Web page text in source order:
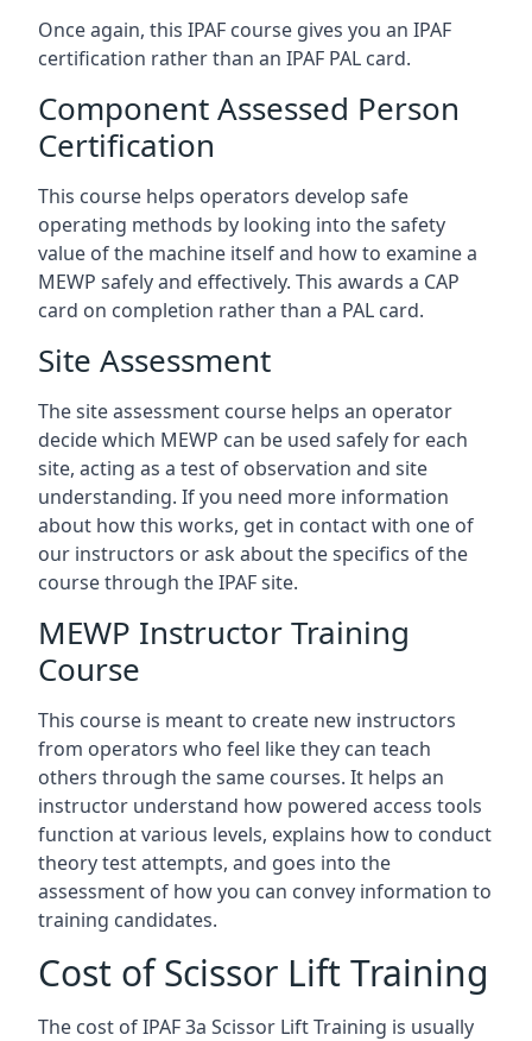
Once again, this IPAF course gives you an IPAF
certification rather than an IPAF PAL card.
Component Assessed Person
Certification
This course helps operators develop safe
operating methods by looking into the safety
value of the machine itself and how to examine a
MEWP safely and effectively. This awards a CAP
card on completion rather than a PAL card.
Site Assessment
The site assessment course helps an operator
decide which MEWP can be used safely for each
site, acting as a test of observation and site
understanding. If you need more information
about how this works, get in contact with one of
our instructors or ask about the specifics of the
course through the IPAF site.
MEWP Instructor Training
Course
This course is meant to create new instructors
from operators who feel like they can teach
others through the same courses. It helps an
instructor understand how powered access tools
function at various levels, explains how to conduct
theory test attempts, and goes into the
assessment of how you can convey information to
training candidates.
Cost of Scissor Lift Training
The cost of IPAF 3a Scissor Lift Training is usually